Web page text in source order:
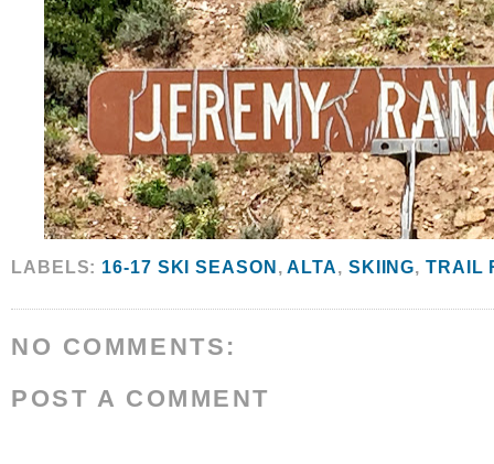
LABELS: 16-17 SKI SEASON ,ALTA, SKIING,TRAIL
NO COMMENTS:
POST A COMMENT